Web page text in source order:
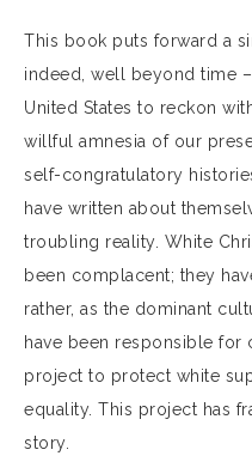
This book puts forward a
indeed, well beyond time
United States to reckon
willful amnesia of our
self-congratulatory
have written about
troubling reality. White
been complacent; they
rather, as the dominant
have been responsible for
project to protect white
equality. This project has
story.